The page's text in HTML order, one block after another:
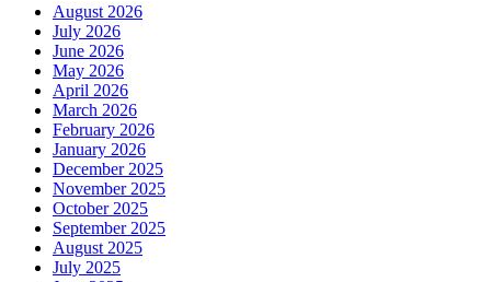
August 2026
July 2026
June 2026
May 2026
April 2026
March 2026
February 2026
January 2026
December 2025
November 2025
October 2025
September 2025
August 2025
July 2025